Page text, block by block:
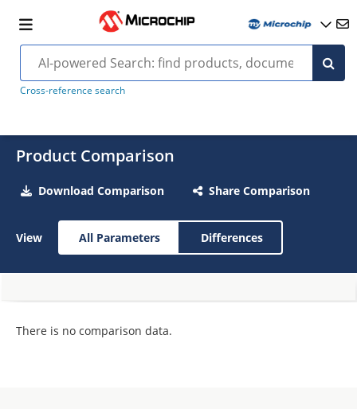
Cross-reference search
Product Comparison
Download Comparison Share Comparison
View All Parameters Differences
There is no comparison data.